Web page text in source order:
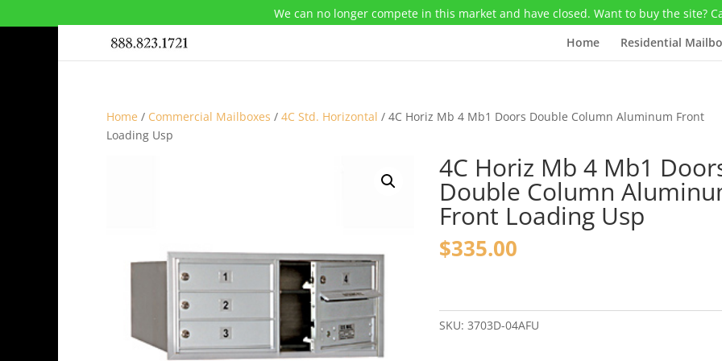
We can no longer compete in this market and have closed. Want to buy the site?
Home Residential
Home / Commercial Mailboxes / 4C Std. Horizontal / 4C Horiz Mb 4 Mb1 Doors Double Column Aluminum Front
Loading Usp
4C Horiz Mb 4 Mb1
Double Column
Front Loading Usp
$335.00
Mb
SKU:3703D-04AFU